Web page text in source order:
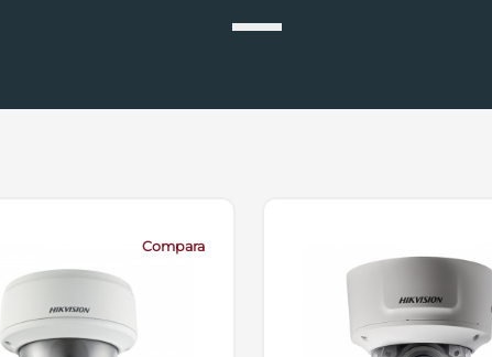
Compara